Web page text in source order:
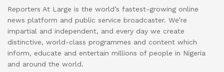
Reporters At Large is the world’s fastest-growing online
news platform and public service broadcaster. We’re
impartial and independent, and every day we create
distinctive, world-class programmes and content which
inform, educate and entertain millions of people in Nigeria
and around the world.